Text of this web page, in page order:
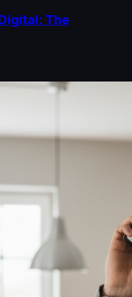
The